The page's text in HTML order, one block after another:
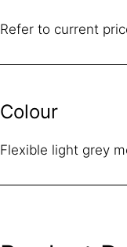
Refer to current
Colour
Flexible light grey